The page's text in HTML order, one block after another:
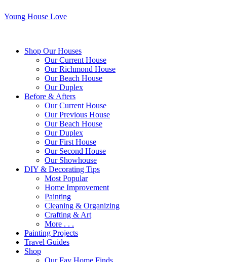
Young House Love
Shop Our Houses
Our Current House
Our Richmond House
Our Beach House
Our Duplex
Before & Afters
Our Current House
Our Previous House
Our Beach House
Our Duplex
Our First House
Our Second House
Our Showhouse
DIY & Decorating Tips
Most Popular
Home Improvement
Painting
Cleaning & Organizing
Crafting & Art
More . . .
Painting Projects
Travel Guides
Shop
Our Fav Home Finds